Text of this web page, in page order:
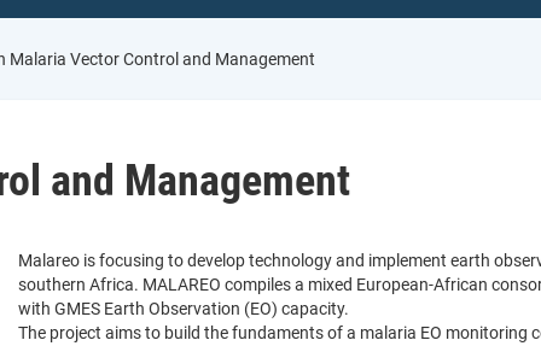
Malaria Vector Control and Management
and Management
Malareo is focusing to develop technology and implement earth
southern Africa. MALAREO compiles a mixed European-African
with GMES Earth Observation (EO) capacity.
The project aims to build the fundaments of a malaria EO monitoring